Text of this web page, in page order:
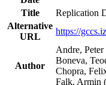
Title
Replication
Alternative
URL
https://
Author
Andre,
Boneva,
Chopra,
Falk, Armin